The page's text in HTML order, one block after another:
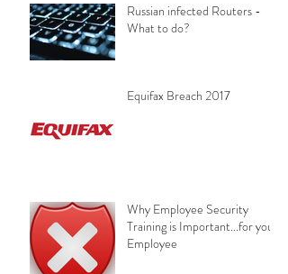
Russian infected Routers -
What to do?
Equifax Breach 2017
Why Employee Security
Training is Important...for your
Employee